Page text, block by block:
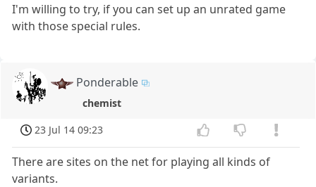
I'm willing to try, if you can set up an unrated game
with those special rules.
Ponderable
chemist
23 Jul 14 09:23
There are sites on the net for playing all kinds of
variants.